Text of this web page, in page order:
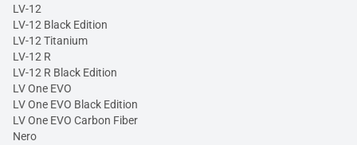
LV-12
LV-12 Black Edition
LV-12 Titanium
LV-12 R
LV-12 R Black Edition
LV One EVO
LV One EVO Black Edition
LV One EVO Carbon Fiber
Nero